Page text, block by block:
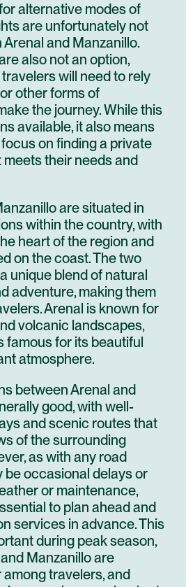
alternative modes of
are unfortunately not
and Manzanillo.
also not an option,
will need to rely
other forms of
the journey. While this
available, it also means
on finding a private
their needs and
are situated in
within the country, with
heart of the region and
on the coast. The two
unique blend of natural
adventure, making them
Arenal is known for
volcanic landscapes,
famous for its beautiful
atmosphere.
between Arenal and
good, with well-
and scenic routes that
of the surrounding
as with any road
be occasional delays or
or maintenance,
to plan ahead and
services in advance. This
during peak season,
Manzanillo are
travelers, and